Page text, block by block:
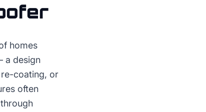
homes
a design
coating, or
often